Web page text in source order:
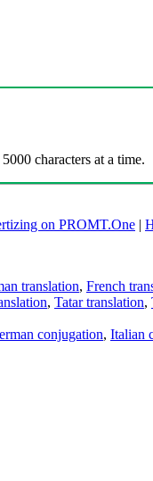
characters at a time.
on PROMT.One |
translation, French
, Tatar translation,
conjugation, Italian